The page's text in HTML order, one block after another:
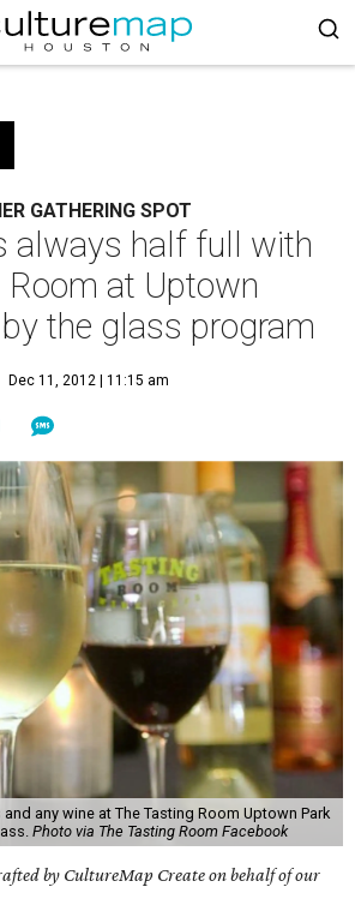
GATHERING SPOT
always half full with
Room at Uptown
the glass program
Dec 11, 2012 | 11:15 am
any wine at The Tasting Room Uptown Park
Photo via The Tasting Room Facebook
by CultureMap Create on behalf of our